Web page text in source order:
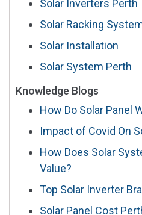
Solar Inverters Perth
Solar Racking
Solar Installation
Solar System Perth
Knowledge Blogs
How Do Solar Panel
Impact of Covid On
How Does Solar
Value?
Top Solar Inverter
Solar Panel Cost